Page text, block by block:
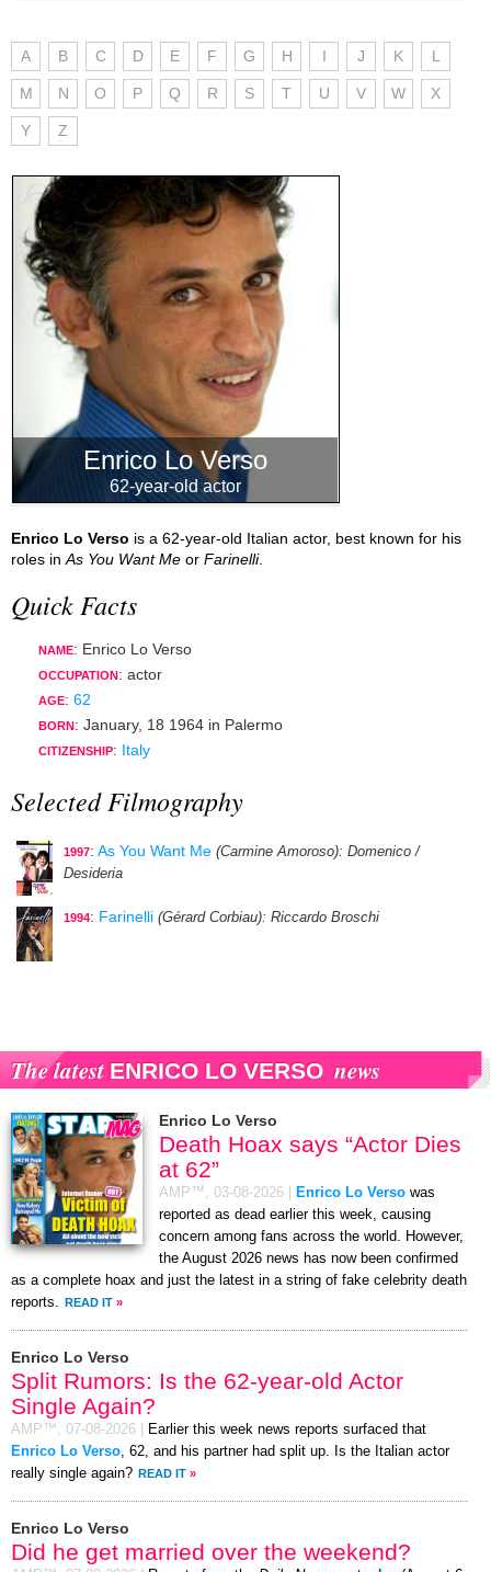
A B C D E F G H I J K L
M N O P Q R S T U V W X
Y Z
Enrico Lo Verso
62-year-old actor
Enrico Lo Verso is a 62-year-old Italian actor, best known for his
roles in As You Want Me or Farinelli.
Quick Facts
NAME: Enrico Lo Verso
OCCUPATION : actor
AGE: 62
BORN : January, 18 1964 in Palermo
CITIZENSHIP: Italy
Selected Filmography
1997: As You Want Me (Carmine Amoroso): Domenico /
Desideria
1994: Farinelli (Gérard Corbiau): Riccardo Broschi
The latest ENRICO LO VERSO news
Enrico Lo Verso
Death Hoax says “Actor Dies
at 62”
AMP™, 03-08-2026 Enrico Lo Verso was
reported as dead earlier this week, causing
concern among fans across the world. However,
the August 2026 news has now been confirmed
as a complete hoax and just the latest in a string of fake celebrity death
reports.
READ IT »
Enrico Lo Verso
Split Rumors: Is the 62-year-old Actor
Single Again?
AMP™, 07-08-2026
Earlier this week news reports surfaced that
Enrico Lo Verso , 62, and his partner had split up. Is the Italian actor
really single again? READ IT »
Enrico Lo Verso
Did he get married over the weekend?